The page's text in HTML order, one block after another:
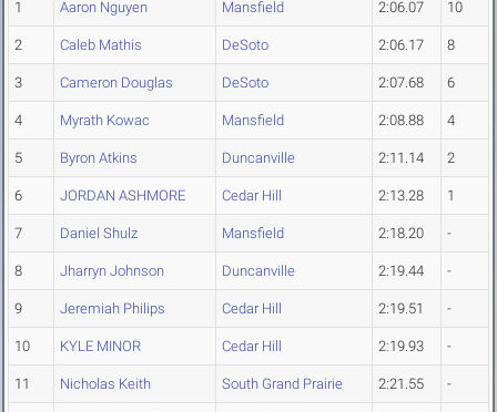
1 Aaron Nguyen Mansfield 2:06.07 10
2 Caleb Mathis DeSoto 2:06.17 8
3 Cameron Douglas DeSoto 2:07.68 6
4 Myrath Kowac Mansfield 2:08.88 4
5 Byron Atkins Duncanville 2:11.14 2
6 JORDAN ASHMORE Cedar Hill 2:13.28 1
7 Daniel Shulz Mansfield 2:18.20 -
8 Jharryn Johnson Duncanville 2:19.44 -
9 Jeremiah Philips Cedar Hill 2:19.51 -
10 KYLE MINOR Cedar Hill 2:19.93 -
11 Nicholas Keith South Grand Prairie 2:21.55 -